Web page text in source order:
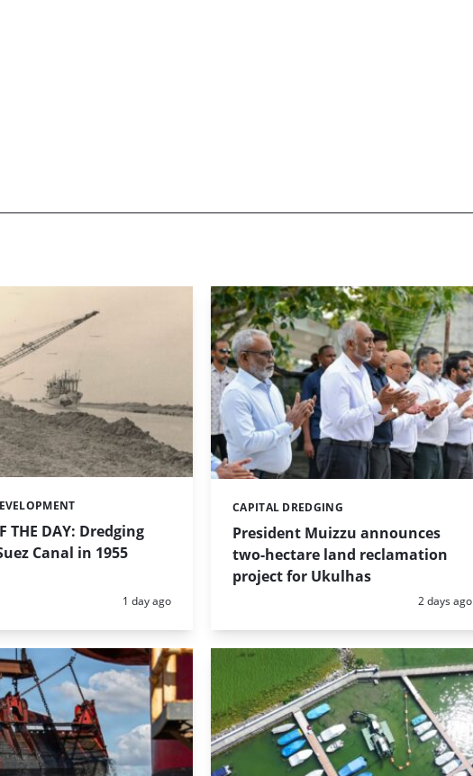
THE DAY: Dredging
Canal in 1955
Posted:
1 day ago
President Muizzu announces
two-hectare land reclamation
project for Ukulhas
Categories:
CAPITAL DREDGING
Posted:
2 days ago